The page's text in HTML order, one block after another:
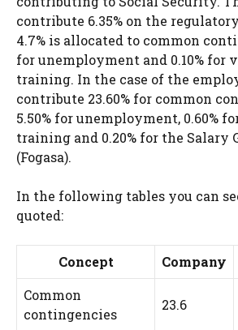
contribute 6.35% on the
4.7% is allocated to common
for unemployment and 0.10% for
training. In the case of the
contribute 23.60% for common
5.50% for unemployment, 0.60%
training and 0.20% for the Salary
(Fogasa).
In the following tables you can
quoted:
Concept Company
Common
contingencies
23.6